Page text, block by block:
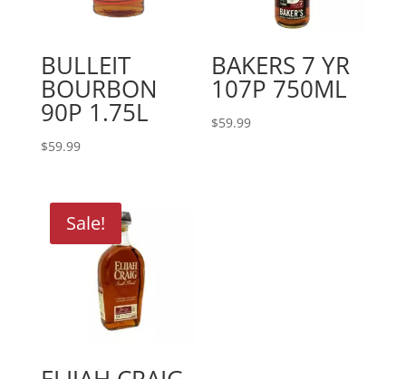
BULLEIT
BOURBON
90P 1.75L
$59.99
BAKERS 7 YR
107P 750ML
$59.99
Sale!